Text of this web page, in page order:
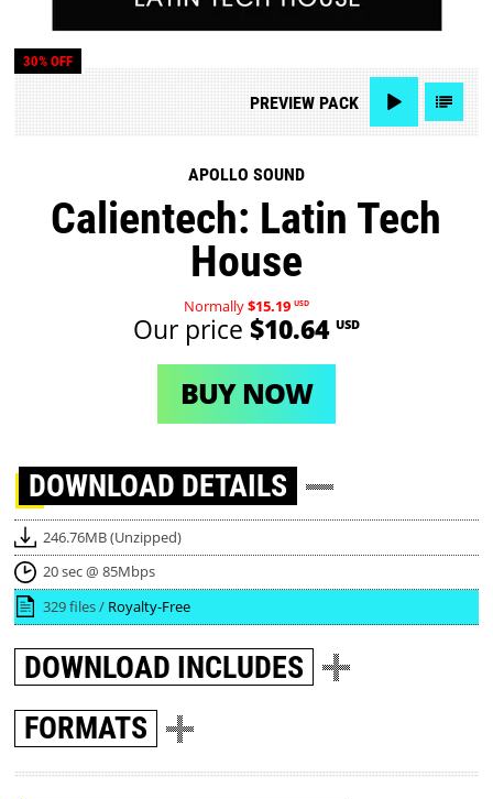
30% OFF
PREVIEWPACK
APOLLO SOUND
Calientech: Latin Tech
House
Normally$15.19 USD
Our price $10.64 USD
BUY NOW
DOWNLOAD DETAILS
246.76MB (Unzipped)
20 sec @ 85Mbps
329 files / Royalty-Free
DOWNLOAD INCLUDES
FORMATS